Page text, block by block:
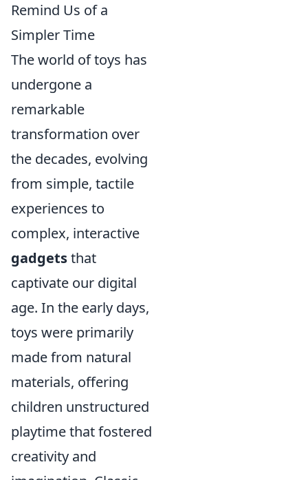
Remind Us of a
Simpler Time
The world of toys has
undergone a
remarkable
transformation over
the decades, evolving
from simple, tactile
experiences to
complex, interactive
gadgetsthat
captivate our digital
age. In the early days,
toys were primarily
made from natural
materials, offering
children unstructured
playtime that fostered
creativity and